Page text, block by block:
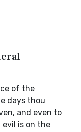
of the
days thou
and even to
is on the